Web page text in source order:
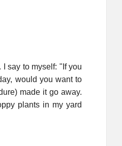
I say to myself: "If you
would you want to
made it go away.
plants in my yard